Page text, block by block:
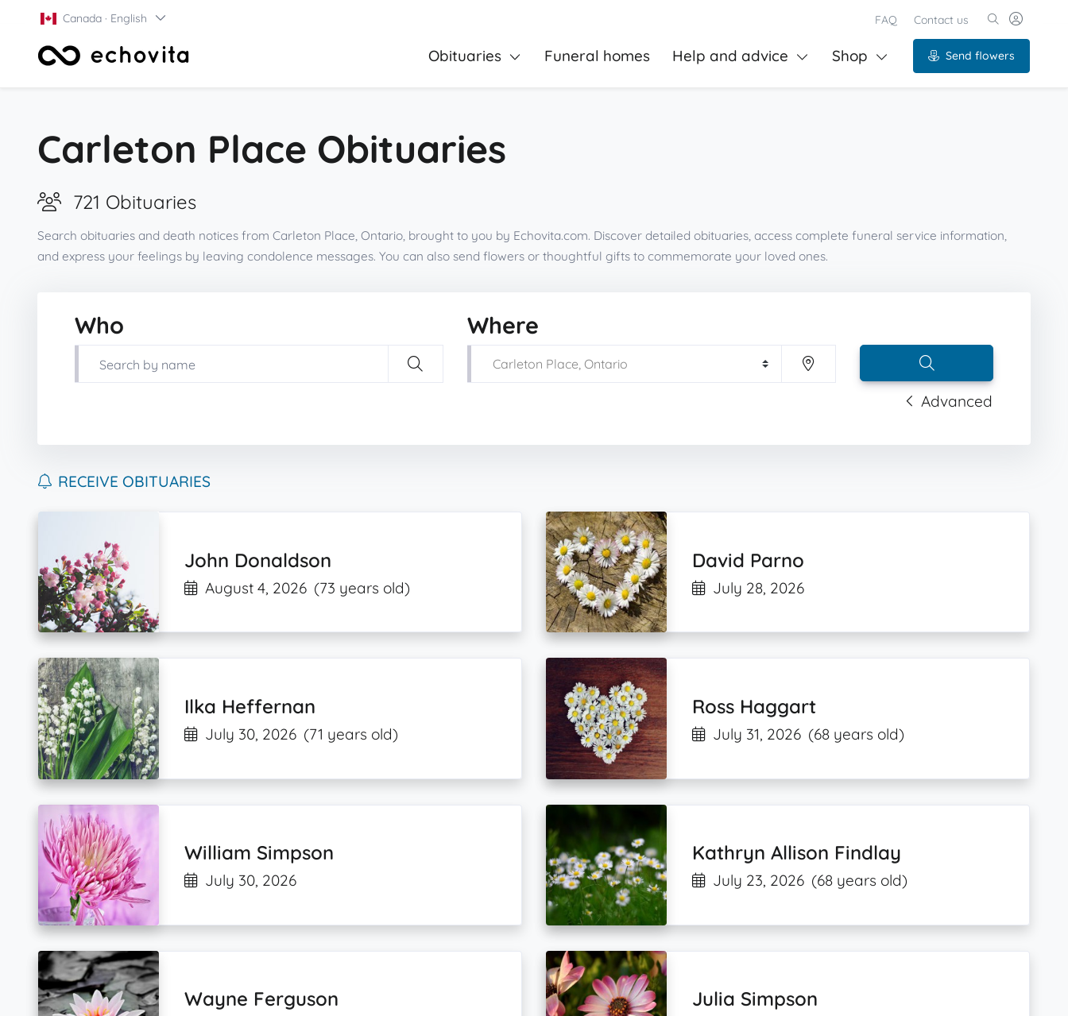
Canada · English FAQ Contact us
Obituaries Funeral homes Help and advice Shop Send flowers
Carleton Place Obituaries
721 Obituaries
Search obituaries and death notices from Carleton Place, Ontario, brought to you by Echovita.com. Discover detailed obituaries, access complete funeral service information,
and express your feelings by leaving condolence messages. You can also send flowers or thoughtful gifts to commemorate your loved ones.
Who Where
Advanced
RECEIVE OBITUARIES
John Donaldson
August 4, 2026 (73 years old)
David Parno
July 28, 2026
Ilka Heffernan
July 30, 2026 (71 years old)
Ross Haggart
July 31, 2026 (68 years old)
William Simpson
July 30, 2026
Kathryn Allison Findlay
July 23, 2026 (68 years old)
Wayne Ferguson Julia Simpson